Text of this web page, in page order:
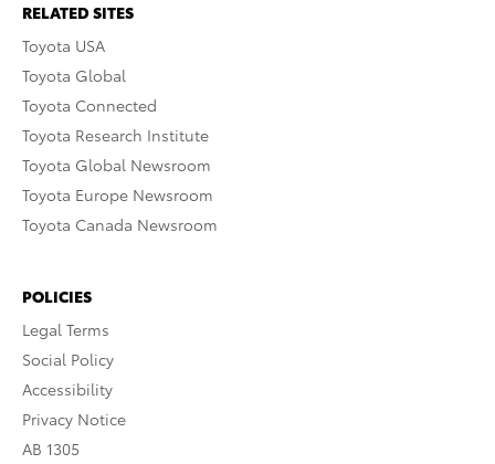
RELATED SITES
Toyota USA
Toyota Global
Toyota Connected
Toyota Research Institute
Toyota Global Newsroom
Toyota Europe Newsroom
Toyota Canada Newsroom
POLICIES
Legal Terms
Social Policy
Accessibility
Privacy Notice
AB 1305